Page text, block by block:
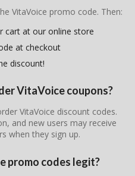
VitaVoice promo code. Then:
cart at our online store
at checkout
discount!
VitaVoice coupons?
VitaVoice discount codes.
and new users may receive
when they sign up.
promo codes legit?